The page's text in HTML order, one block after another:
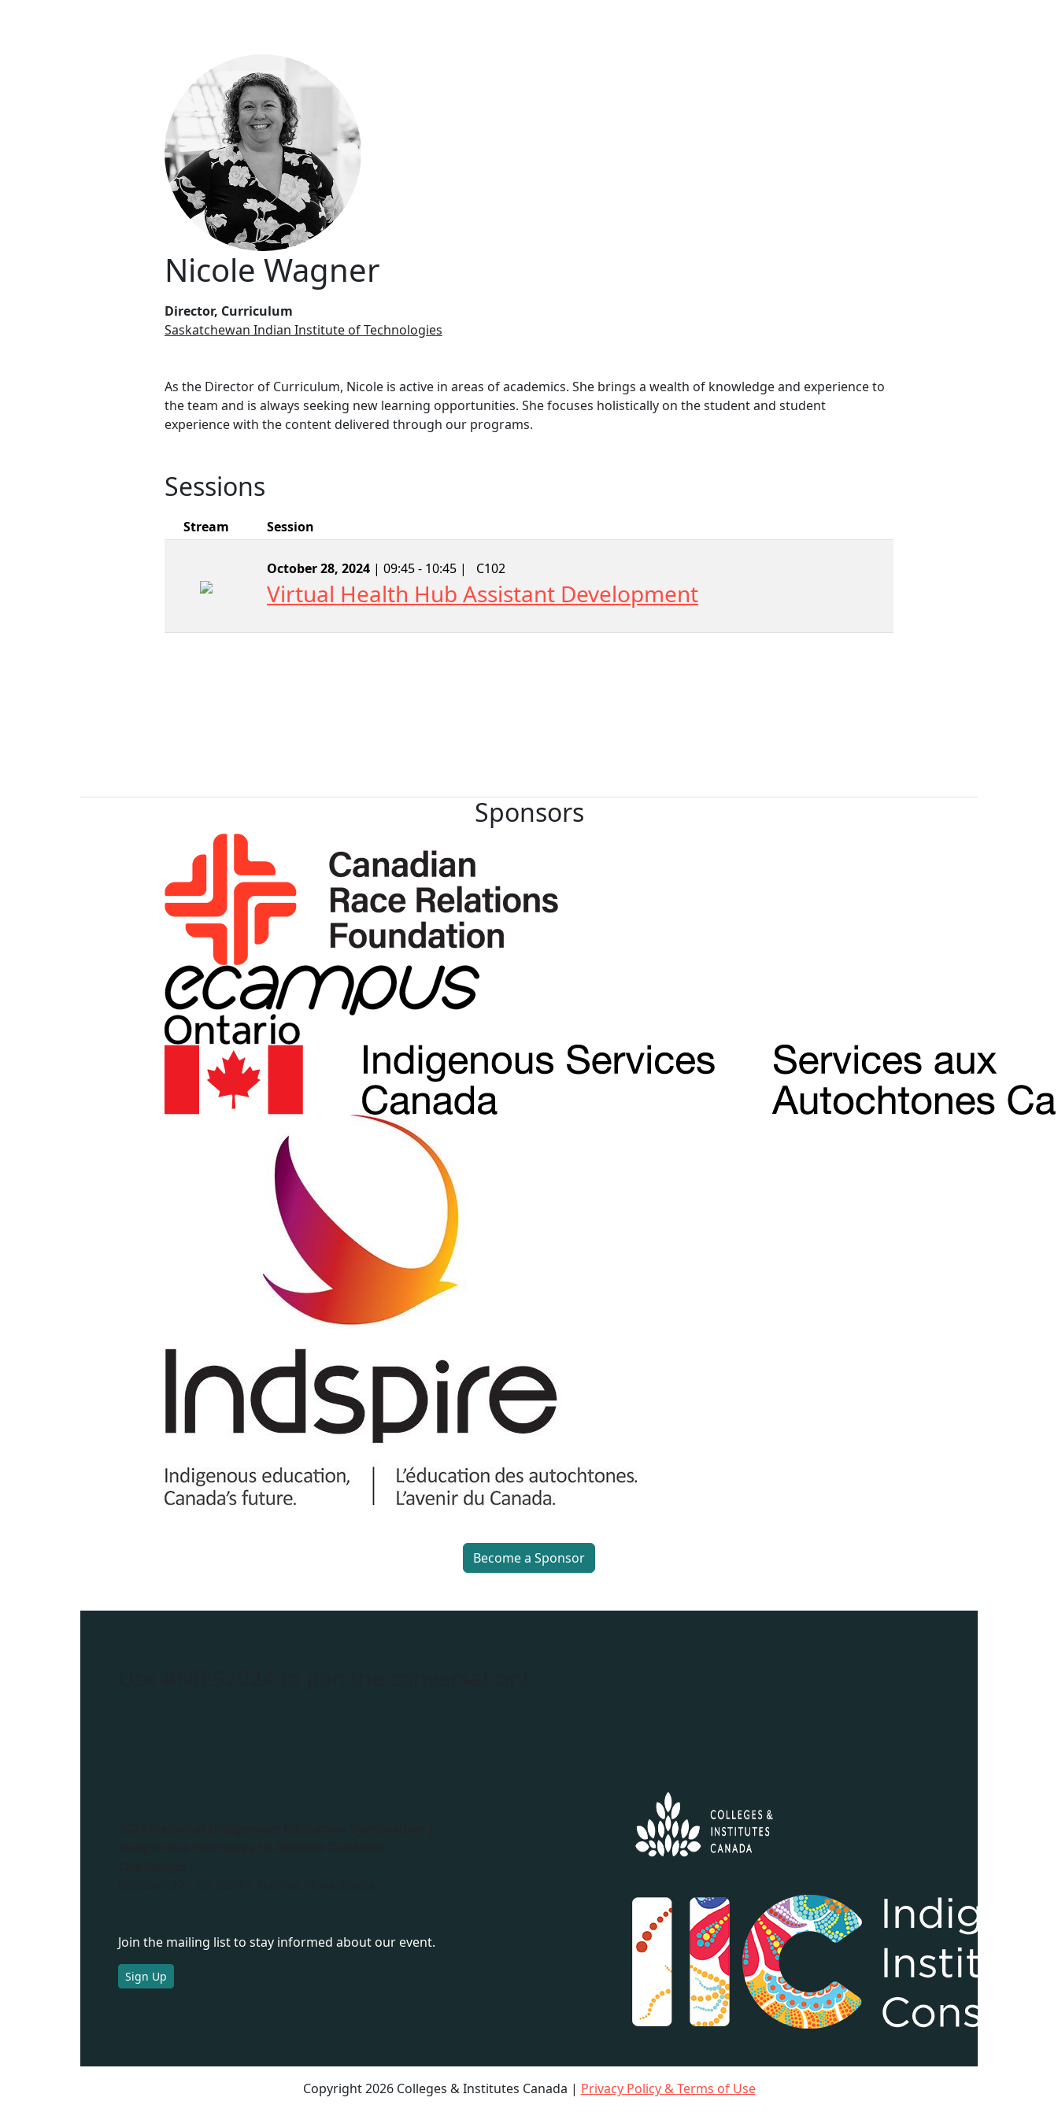
Nicole Wagner
Director, Curriculum
Saskatchewan Indian Institute of Technologies
As the Director of Curriculum, Nicole is active in areas of academics. She brings a wealth of knowledge and experience to
the team and is always seeking new learning opportunities. She focuses holistically on the student and student
experience with the content delivered through our programs.
Sessions
Stream Session
October 28, 2024 | 09:45 - 10:45 | C102
Virtual Health Hub Assistant Development
Sponsors
Become a Sponsor
Join the mailing list to stay informed about our event.
Sign Up
Copyright 2026 Colleges & Institutes Canada | Privacy Policy & Terms of Use